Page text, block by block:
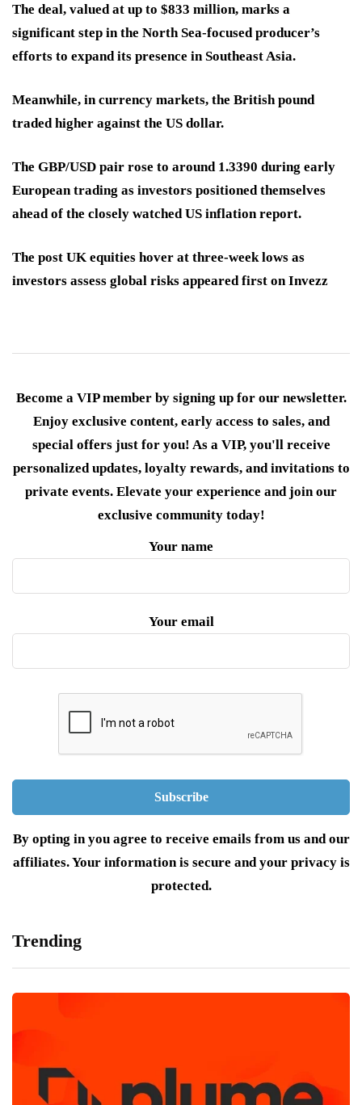
The deal, valued at up to $833 million, marks a
significant step in the North Sea-focused producer’s
efforts to expand its presence in Southeast Asia.
Meanwhile, in currency markets, the British pound
traded higher against the US dollar.
The GBP/USD pair rose to around 1.3390 during early
European trading as investors positioned themselves
ahead of the closely watched US inflation report.
The post UK equities hover at three-week lows as
investors assess global risks appeared first on Invezz
Become a VIP member by signing up for our newsletter.
Enjoy exclusive content, early access to sales, and
special offers just for you! As a VIP, you'll receive
personalized updates, loyalty rewards, and invitations to
private events. Elevate your experience and join our
exclusive community today!
Your name
Your email
By opting in you agree to receive emails from us and our
affiliates. Your information is secure and your privacy is
protected.
Trending